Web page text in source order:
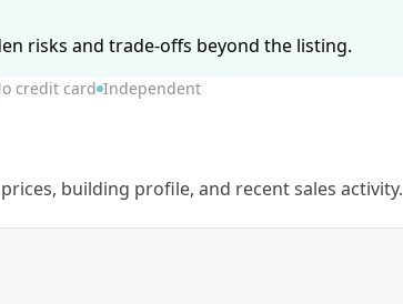
risks and trade-offs beyond the listing.
credit card Independent
building profile, and recent sales activity.